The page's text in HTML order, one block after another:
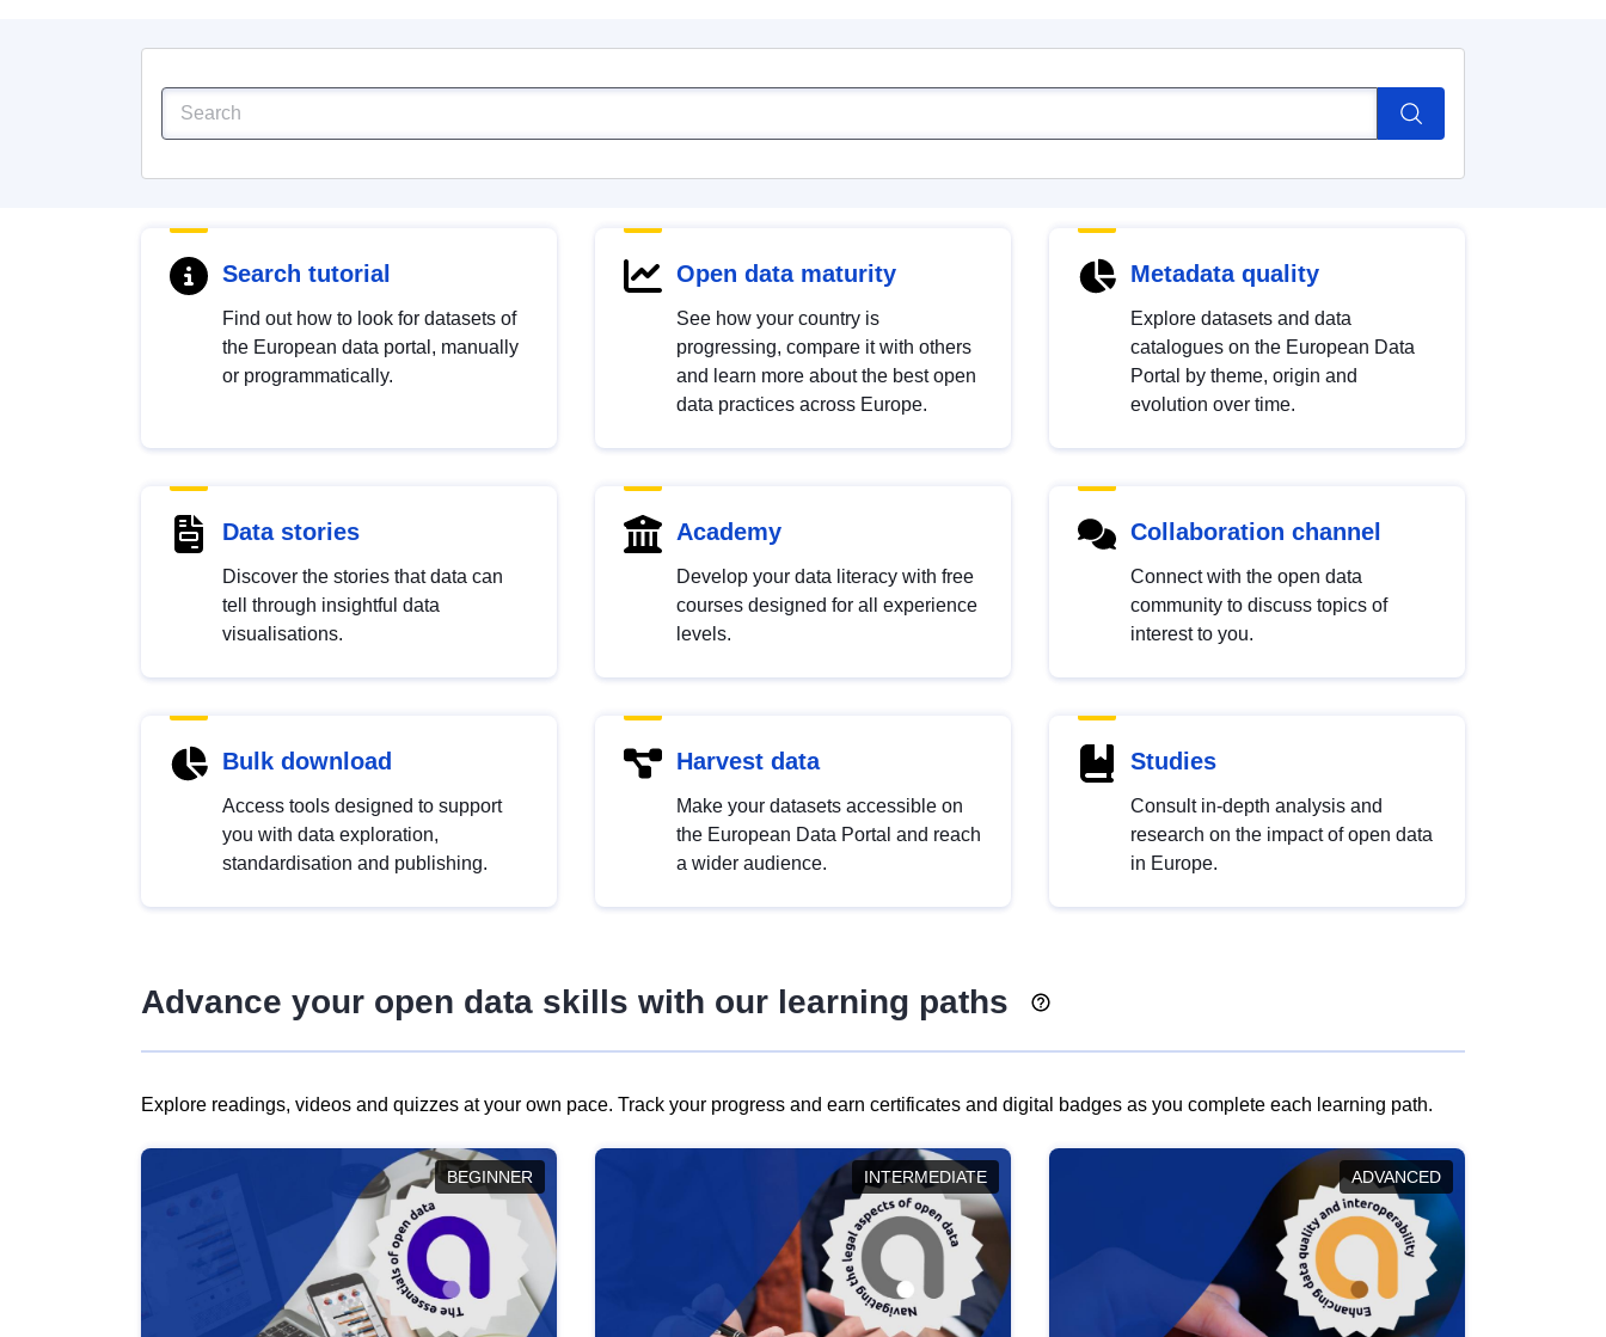
Search tutorial
Find out how to look for datasets of
the European data portal, manually
or programmatically.
Open data maturity
See how your country is
progressing, compare it with others
and learn more about the best open
data practices across Europe.
Metadata quality
Explore datasets and data
catalogues on the European Data
Portal by theme, origin and
evolution over time.
Data stories
Discover the stories that data can
tell through insightful data
visualisations.
Academy
Develop your data literacy with free
courses designed for all experience
levels.
Collaboration channel
Connect with the open data
community to discuss topics of
interest to you.
Bulk download
Access tools designed to support
you with data exploration,
standardisation and publishing.
Harvest data
Make your datasets accessible on
the European Data Portal and reach
a wider audience.
Studies
Consult in-depth analysis and
research on the impact of open data
in Europe.
Advance your open data skills with our learning paths
Explore readings, videos and quizzes at your own pace. Track your progress and earn certificates and digital badges as you complete each learning path.
BEGINNER INTERMEDIATE ADVANCED